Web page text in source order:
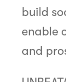
build
enable
and